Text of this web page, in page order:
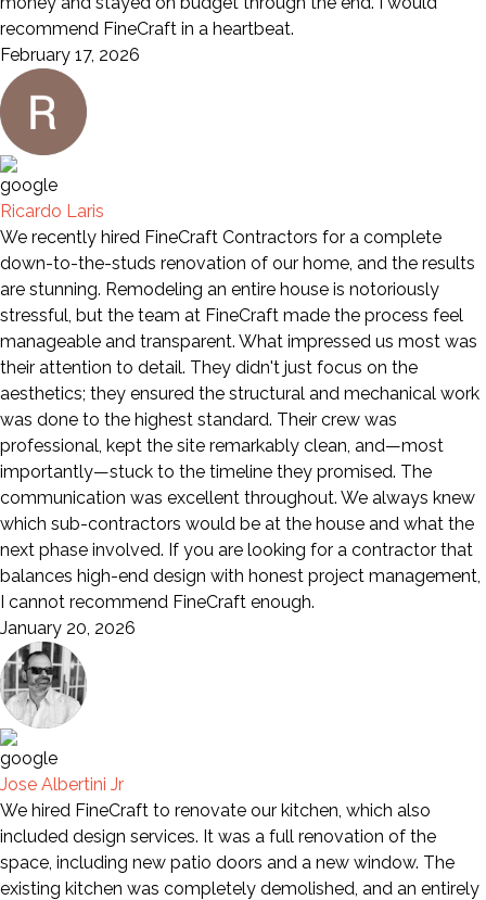
recommend FineCraft in a heartbeat.
February 17, 2026
Ricardo Laris
We recently hired FineCraft Contractors for a complete
down-to-the-studs renovation of our home, and the results
are stunning. Remodeling an entire house is notoriously
stressful, but the team at FineCraft made the process feel
manageable and transparent. What impressed us most was
their attention to detail. They didn't just focus on the
aesthetics; they ensured the structural and mechanical work
was done to the highest standard. Their crew was
professional, kept the site remarkably clean, and—most
importantly—stuck to the timeline they promised. The
communication was excellent throughout. We always knew
which sub-contractors would be at the house and what the
next phase involved. If you are looking for a contractor that
balances high-end design with honest project management,
I cannot recommend FineCraft enough.
January 20, 2026
Jose Albertini Jr
We hired FineCraft to renovate our kitchen, which also
included design services. It was a full renovation of the
space, including new patio doors and a new window. The
existing kitchen was completely demolished, and an entirely